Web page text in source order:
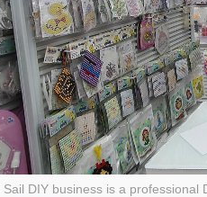
Sail DIY business is a